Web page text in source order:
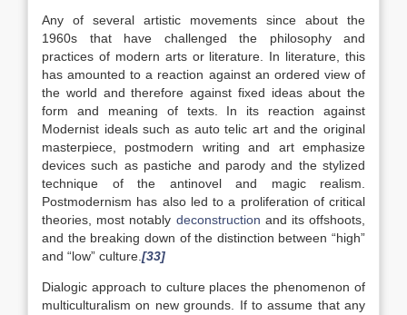
Any of several artistic movements since about the
1960s that have challenged the philosophy and
practices of modern arts or literature. In literature, this
has amounted to a reaction against an ordered view of
the world and therefore against fixed ideas about the
form and meaning of texts. In its reaction against
Modernist ideals such as auto telic art and the original
masterpiece, postmodern writing and art emphasize
devices such as pastiche and parody and the stylized
technique of the antinovel and magic realism.
Postmodernism has also led to a proliferation of critical
theories, most notably deconstruction and its offshoots,
and the breaking down of the distinction between “high”
and “low” culture. [33]
Dialogic approach to culture places the phenomenon of
multiculturalism on new grounds. If to assume that any